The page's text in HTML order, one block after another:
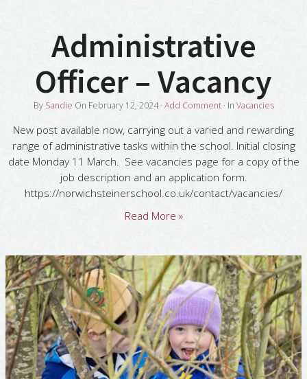
Administrative
Officer – Vacancy
By Sandie On February 12, 2024· Add Comment· In Vacancies
New post available now, carrying out a varied and rewarding
range of administrative tasks within the school. Initial closing
date Monday 11 March. See vacancies page for a copy of the
job description and an application form.
https://norwichsteinerschool.co.uk/contact/vacancies/
Read More »